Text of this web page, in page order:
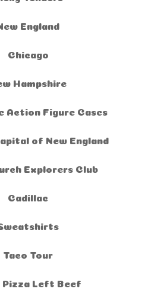
England
Chicago
Hampshire
Action Figure Cases
of New England
Explorers Club
Cadillac
Taco Tour
Pizza Left Beef